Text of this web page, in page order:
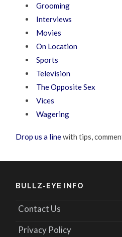
Grooming
Interviews
Movies
On Location
Sports
Television
The Opposite Sex
Vices
Wagering
Drop us a linewith tips,
BULLZ-EYE INFO
Contact Us
Privacy Policy